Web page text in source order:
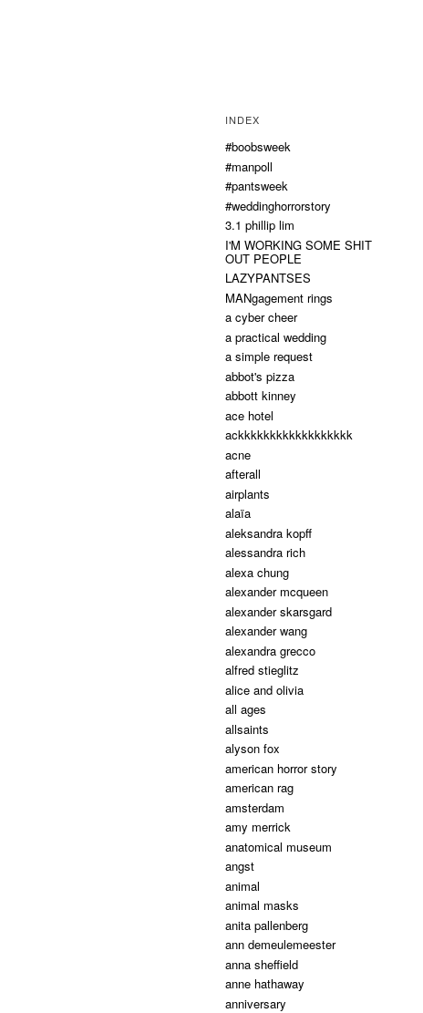
INDEX
#boobsweek
#manpoll
#pantsweek
#weddinghorrorstory
3.1 phillip lim
I'M WORKING SOME SHIT
OUT PEOPLE
LAZYPANTSES
MANgagement rings
a cyber cheer
a practical wedding
a simple request
abbot's pizza
abbott kinney
ace hotel
ackkkkkkkkkkkkkkkkkk
acne
afterall
airplants
alaïa
aleksandra kopff
alessandra rich
alexa chung
alexander mcqueen
alexander skarsgard
alexander wang
alexandra grecco
alfred stieglitz
alice and olivia
all ages
allsaints
alyson fox
american horror story
american rag
amsterdam
amy merrick
anatomical museum
angst
animal
animal masks
anita pallenberg
ann demeulemeester
anna sheffield
anne hathaway
anniversary